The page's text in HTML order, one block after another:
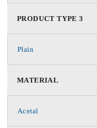
PRODUCT TYPE 3
Plain
MATERIAL
Acetal